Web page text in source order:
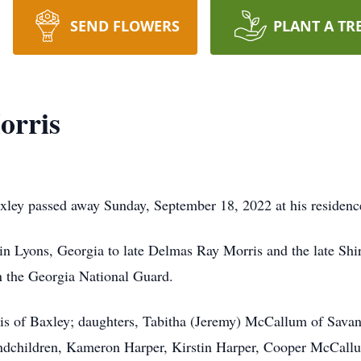
SEND FLOWERS PLANT A
passed away Sunday, September 18, 2022 at his
Lyons, Georgia to late Delmas Ray Morris and the late
Georgia National Guard.
of Baxley; daughters, Tabitha (Jeremy) McCallum of
Kameron Harper, Kirstin Harper, Cooper